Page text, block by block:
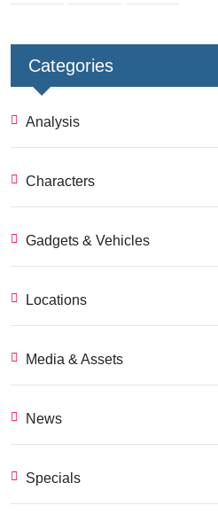
Categories
Analysis
Characters
Gadgets & Vehicles
Locations
Media & Assets
News
Specials